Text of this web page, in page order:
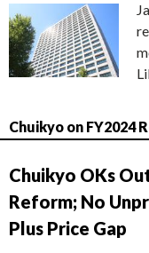
Chuikyo on FY2024
Chuikyo OKs
Reform; No
Plus Price Gap